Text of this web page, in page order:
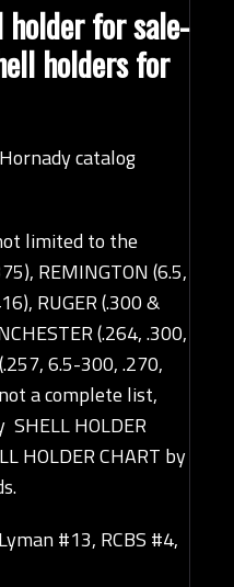
holderfor sale-
holders for
catalog
limited to the
REMINGTON (6.5,
RUGER (.300 &
(.264, .300,
6.5-300, .270,
a complete list,
SHELL HOLDER
HOLDER CHART by
#13, RCBS #4,